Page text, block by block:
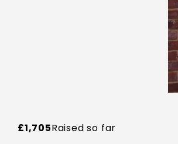
£1,705Raised so far